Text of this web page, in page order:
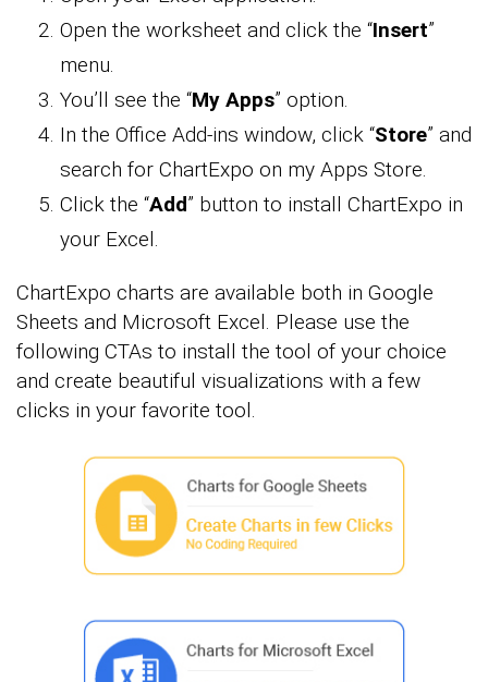
Open the worksheet and click the “Insert”
menu.
You’ll see the “My Apps” option.
In the Office Add-ins window, click “Store” and
search for ChartExpo on my Apps Store.
Click the “Add” button to install ChartExpo in
your Excel.
ChartExpo charts are available both in Google
Sheets and Microsoft Excel. Please use the
following CTAs to install the tool of your choice
and create beautiful visualizations with a few
clicks in your favorite tool.